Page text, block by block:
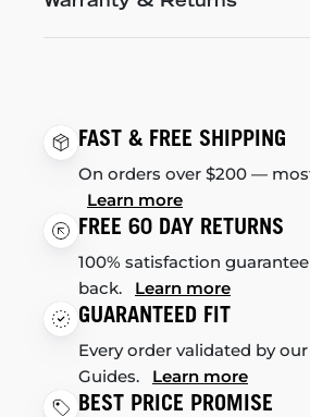
FAST & FREE SHIPPING
On orders over $200 —
Learn more
FREE 60 DAY RETURNS
100% satisfaction
back. Learn more
GUARANTEED FIT
Every order validated by
Guides. Learn more
BEST PRICE PROMISE